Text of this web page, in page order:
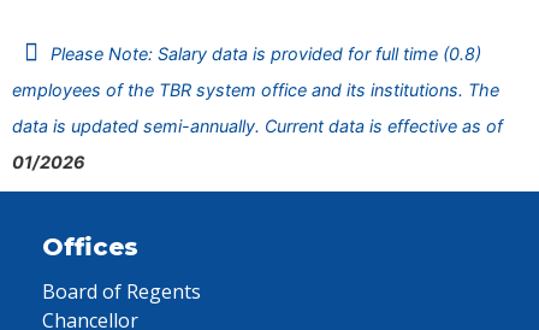
Please Note: Salary data is provided for full time (0.8)
employees of the TBR system office and its institutions. The
data is updated semi-annually. Current data is effective as of
01/2026
Offices
Board of Regents
Chancellor